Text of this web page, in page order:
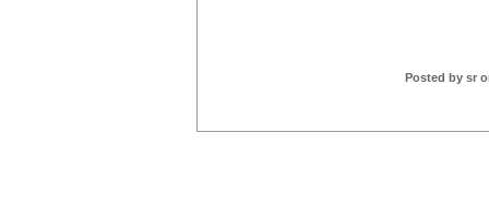
Posted by sr